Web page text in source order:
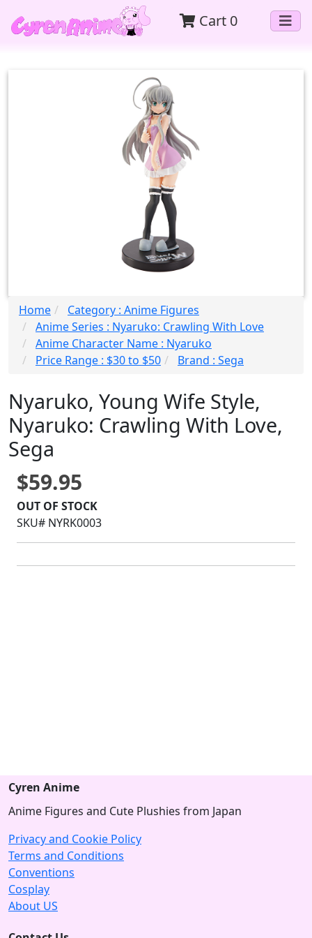
Cart 0
Home
Category : Anime Figures
Anime Series : Nyaruko: Crawling With Love
Anime Character Name : Nyaruko
Price Range : $30 to $50
Brand : Sega
Nyaruko, Young Wife Style,
Nyaruko: Crawling With Love,
Sega
$59.95
OUT OF STOCK
SKU# NYRK0003
Cyren Anime
Anime Figures and Cute Plushies from Japan
Privacy and Cookie Policy
Terms and Conditions
Conventions
Cosplay
About US